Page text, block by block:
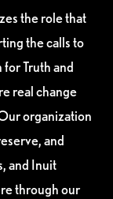
the role that
the calls to
Truth and
real change
organization
and
and Inuit
through our